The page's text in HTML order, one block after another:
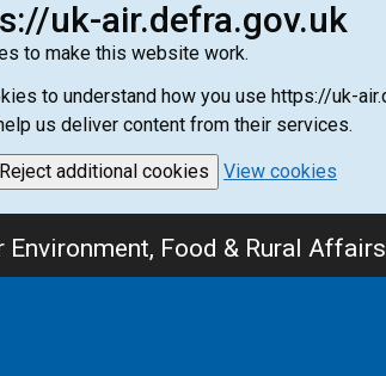
uk-air.defra.gov.uk
to make this website work.
to understand how you use https://uk-
us deliver content from their services.
Reject additional cookies View cookies
Environment, Food & Rural Affairs